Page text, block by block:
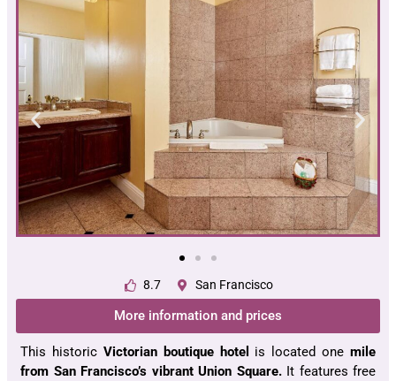
8.7 San Francisco
More information and prices
This historic Victorian boutique hotel is located one mile
from San Francisco’s vibrant Union Square.It features free